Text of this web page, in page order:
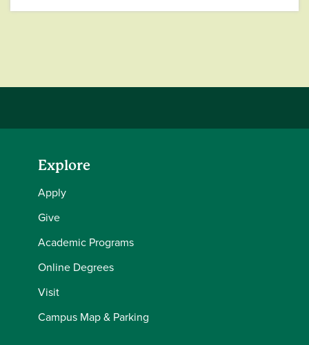
Explore
Apply
Give
Academic Programs
Online Degrees
Visit
Campus Map & Parking